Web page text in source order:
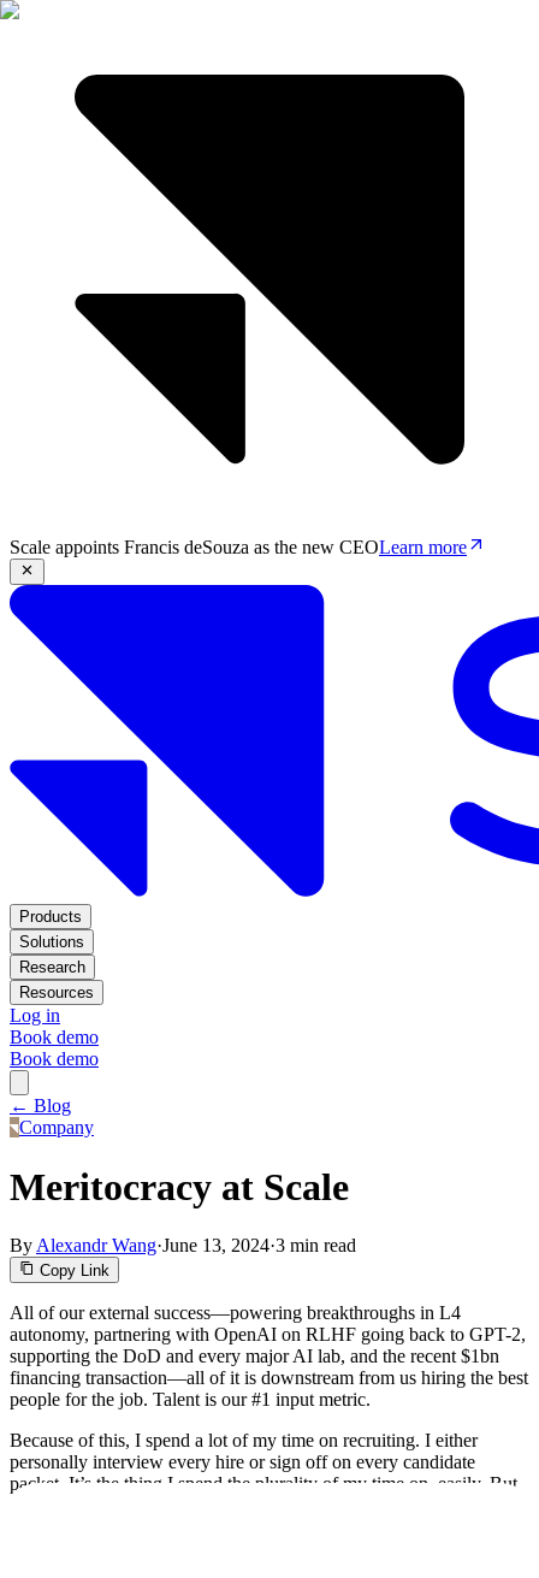
Scale appoints Francis deSouza as the new CEOLearn more
Products
Solutions
Research
Resources
Log in
Book demo
Book demo
← Blog
Company
Meritocracy at Scale
By Alexandr Wang·June 13, 2024·3 min read
Copy Link
All of our external success—powering breakthroughs in L4
autonomy, partnering with OpenAI on RLHF going back to GPT-2,
supporting the DoD and every major AI lab, and the recent $1bn
financing transaction—all of it is downstream from us hiring the best
people for the job. Talent is our #1 input metric.
Because of this, I spend a lot of my time on recruiting. I either
personally interview every hire or sign off on every candidate
packet. It’s the thing I spend the plurality of my time on, easily. But